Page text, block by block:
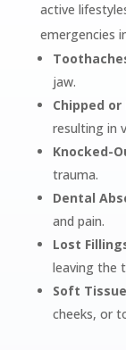
active
emergencies
jaw.
Chipped
resulting in
Knocked-
trauma.
Dental
and pain.
Lost
leaving the
Soft
cheeks, or